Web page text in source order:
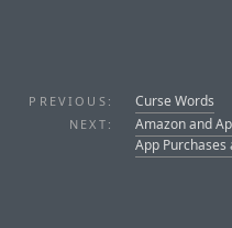
PREVIOUS: Curse Words
NEXT:
Amazon and
App Purchases